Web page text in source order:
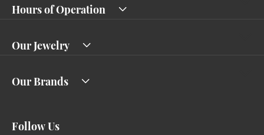
Hours of Operation
Our Jewelry
Our Brands
Follow Us